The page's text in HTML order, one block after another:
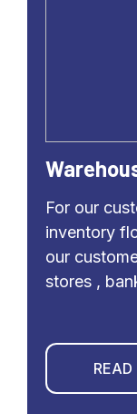
For our
inventory
our
stores ,
READ